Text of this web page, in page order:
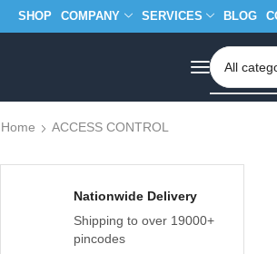
SHOP COMPANY SERVICES BLOG
Home ACCESS CONTROL
Nationwide Delivery
Shipping to over 19000+
pincodes